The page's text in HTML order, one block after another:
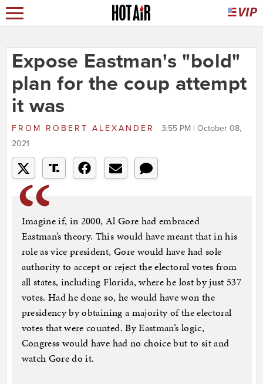
Expose Eastman's "bold"
plan for the coup attempt
it was
FROM ROBERT ALEXANDER
3:55 PM | October 08,
2021
Imagine if, in 2000, Al Gore had embraced
Eastman’s theory. This would have meant that in his
role as vice president, Gore would have had sole
authority to accept or reject the electoral votes from
all states, including Florida, where he lost by just 537
votes. Had he done so, he would have won the
presidency by obtaining a majority of the electoral
votes that were counted. By Eastman’s logic,
Congress would have had no choice but to sit and
watch Gore do it.